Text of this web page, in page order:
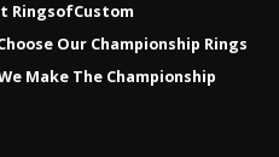
RingsofCustom
Our Championship Rings
Make The Championship